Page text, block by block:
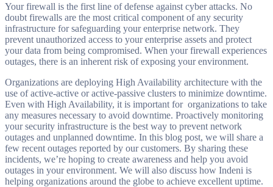
Your firewall is the first line of defense against cyber attacks. No
doubt firewalls are the most critical component of any security
infrastructure for safeguarding your enterprise network. They
prevent unauthorized access to your enterprise assets and protect
your data from being compromised. When your firewall experiences
outages, there is an inherent risk of exposing your environment.
Organizations are deploying High Availability architecture with the
use of active-active or active-passive clusters to minimize downtime.
Even with High Availability, it is important for organizations to take
any measures necessary to avoid downtime. Proactively monitoring
your security infrastructure is the best way to prevent network
outages and unplanned downtime. In this blog post, we will share a
few recent outages reported by our customers. By sharing these
incidents, we’re hoping to create awareness and help you avoid
outages in your environment. We will also discuss how Indeni is
helping organizations around the globe to achieve excellent uptime.